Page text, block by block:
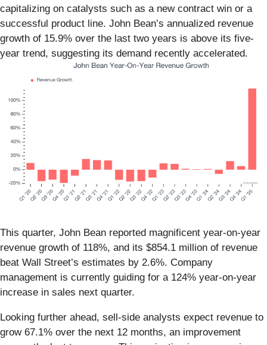
capitalizing on catalysts such as a new contract win or a
successful product line. John Bean’s annualized revenue
growth of 15.9% over the last two years is above its five-
year trend, suggesting its demand recently accelerated.
This quarter, John Bean reported magnificent year-on-year
revenue growth of 118%, and its $854.1 million of revenue
beat Wall Street’s estimates by 2.6%. Company
management is currently guiding for a 124% year-on-year
increase in sales next quarter.
Looking further ahead, sell-side analysts expect revenue to
grow 67.1% over the next 12 months, an improvement